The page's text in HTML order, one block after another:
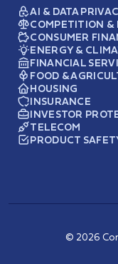
AI & DATA
COMPETITION &
CONSUMER
ENERGY &
FINANCIAL
FOOD &
HOUSING
INSURANCE
INVESTOR
TELECOM
PRODUCT
© 2026